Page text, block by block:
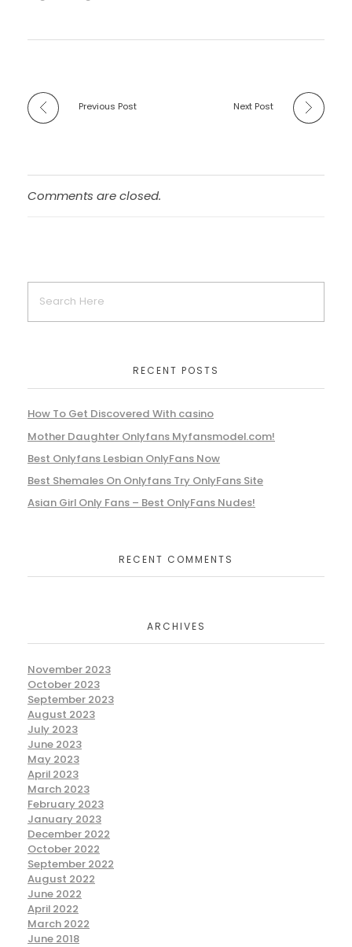
Previous Post Next Post
Comments are closed.
RECENT POSTS
How To Get Discovered With casino
Mother Daughter Onlyfans Myfansmodel.com!
Best Onlyfans Lesbian OnlyFans Now
Best Shemales On Onlyfans Try OnlyFans Site
Asian Girl Only Fans – Best OnlyFans Nudes!
RECENT COMMENTS
ARCHIVES
November 2023
October 2023
September 2023
August 2023
July 2023
June 2023
May 2023
April 2023
March 2023
February 2023
January 2023
December 2022
October 2022
September 2022
August 2022
June 2022
April 2022
March 2022
June 2018